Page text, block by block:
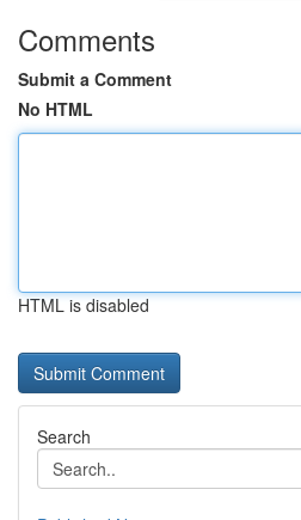
Comments
Submit a Comment
No HTML
HTML is disabled
Search